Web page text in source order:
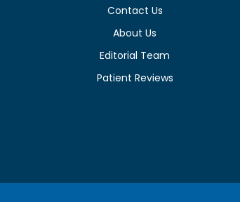
Contact Us
About Us
Editorial Team
Patient Reviews